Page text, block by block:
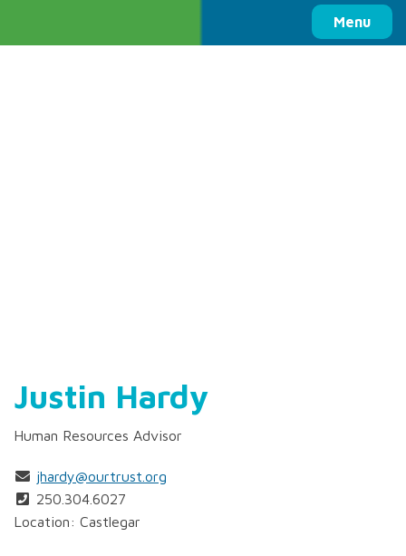
Menu
Columbia Basin Trust
Justin Hardy
Human Resources Advisor
jhardy@ourtrust.org
250.304.6027
Location: Castlegar